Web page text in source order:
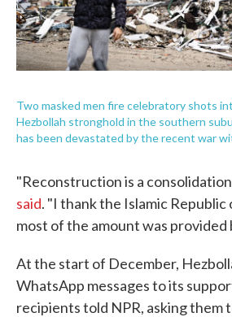
Two masked men fire celebratory shots
Hezbollah stronghold in the southern
has been devastated by the recent war
"Reconstruction is a
said. "I thank the Islamic Republic
most of the amount was provided
At the start of December,
WhatsApp messages to its
recipients told NPR, asking them